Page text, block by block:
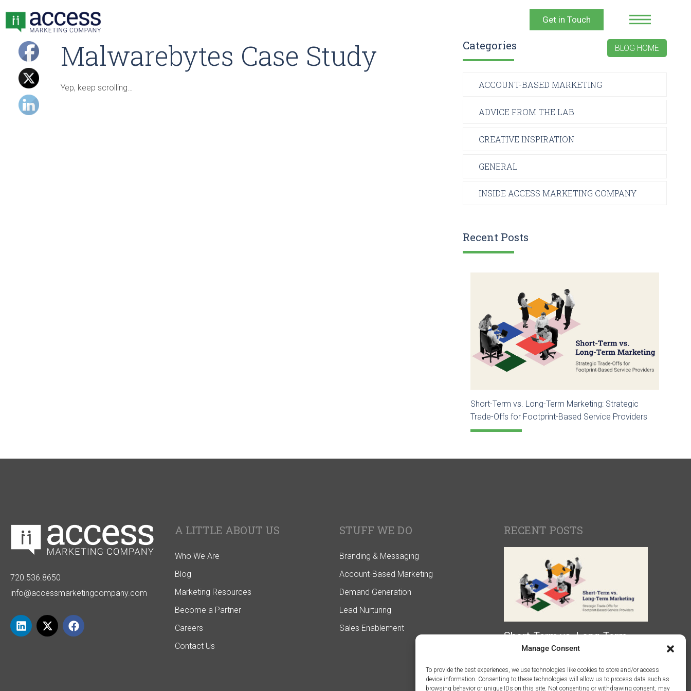
Manage Consent
To provide the best experiences, we use technologies like cookies to store and/or access
device information. Consenting to these technologies will allow us to process data such as
browsing behavior or unique IDs on this site. Not consenting or withdrawing consent, may
Get in Touch
Malwarebytes Case Study
Yep, keep scrolling…
BLOG HOME
Categories
ACCOUNT-BASED MARKETING
ADVICE FROM THE LAB
CREATIVE INSPIRATION
GENERAL
INSIDE ACCESS MARKETING COMPANY
Recent Posts
Short-Term vs. Long-Term Marketing: Strategic
Trade-Offs for Footprint-Based Service Providers
720.536.8650
info@accessmarketingcompany.com
A LITTLE ABOUT US
Who We Are
Blog
Marketing Resources
Become a Partner
Careers
Contact Us
STUFF WE DO
Branding & Messaging
Account-Based Marketing
Demand Generation
Lead Nurturing
Sales Enablement
RECENT POSTS
Short-Term vs. Long-Term
Marketing: Strategic Trade-
Service Providers